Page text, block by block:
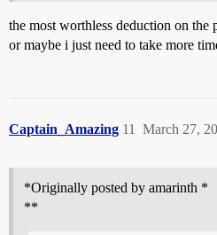
the most worthless deduction on
or maybe i just need to take more
Captain_Amazing March 27,
11
*Originally posted by amarinth *
**